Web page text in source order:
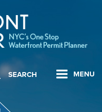
MENU
SEARCH